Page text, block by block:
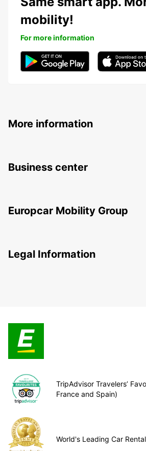
mobility!
For more information
More information
Business center
Europcar Mobility Group
Legal Information
TripAdvisor Travelers’
France and Spain)
World's Leading Car